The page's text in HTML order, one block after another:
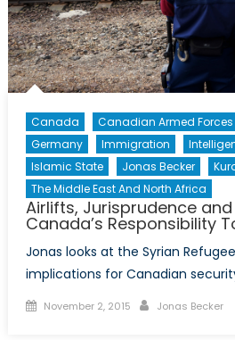
Canada Canadian Armed Forces
Germany
Immigration
Islamic State
Jonas Becker
The Middle East And North Africa
Airlifts, Jurisprudence
Canada’s Responsibility
Jonas looks at the Syrian
implications for Canadian
Posted
November 2, 2015 Author
Jonas Becker